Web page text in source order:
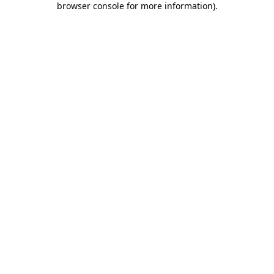
browser console for more information).